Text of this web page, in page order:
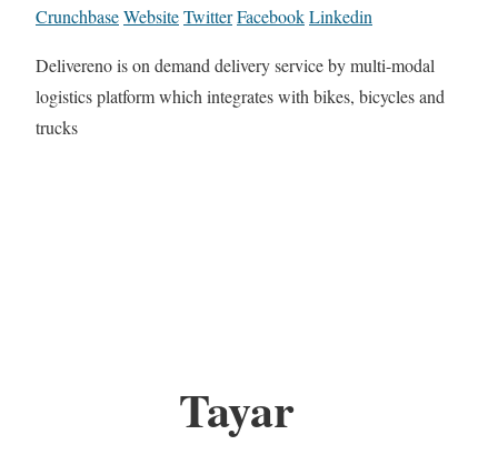
CrunchbaseWebsiteTwitterFacebookLinkedin
Delivereno is on demand delivery service by multi-modal
logistics platform which integrates with bikes, bicycles and
trucks
Tayar